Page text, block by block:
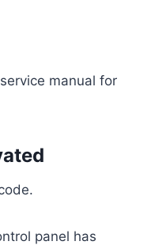
manual for
panel has